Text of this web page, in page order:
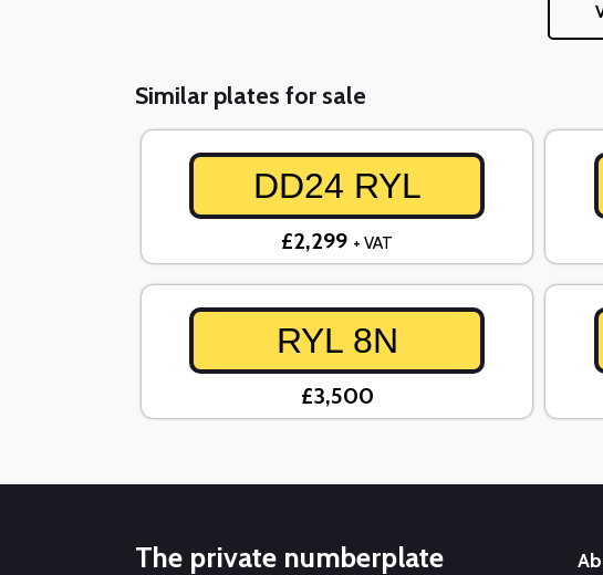
Similar plates for sale
DD24 RYL
£2,299 + VAT
RYL 8N
£3,500
The private numberplate